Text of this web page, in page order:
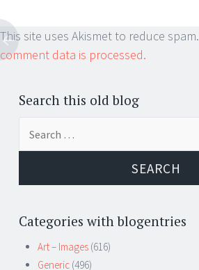
This site uses Akismet to reduce spam.
comment data is processed.
Search this old blog
Categories with blogentries
Art – Images (616)
Generic (496)